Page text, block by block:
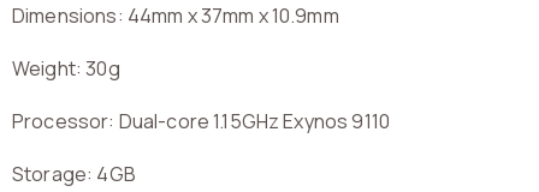
Dimensions: 44mm x 37mm x 10.9mm
Weight: 30g
Processor: Dual-core 1.15GHz Exynos 9110
Storage: 4GB